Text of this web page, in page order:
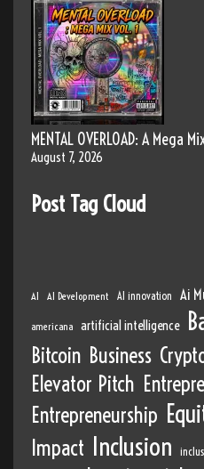
MENTAL OVERLOAD: A Mega
August 7, 2026
Post Tag Cloud
AI AI Development AI innovation Ai
americana artificial intelligence
Bitcoin Business
Elevator Pitch
Entrepreneurship
Impact Inclusion